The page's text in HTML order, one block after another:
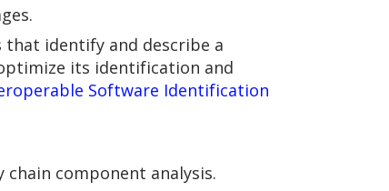
that identify and describe a
its identification and
Software Identification
component analysis.